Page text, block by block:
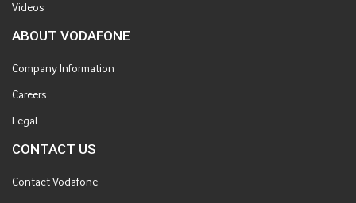
Videos
ABOUT VODAFONE
Company Information
Careers
Legal
CONTACT US
Contact Vodafone